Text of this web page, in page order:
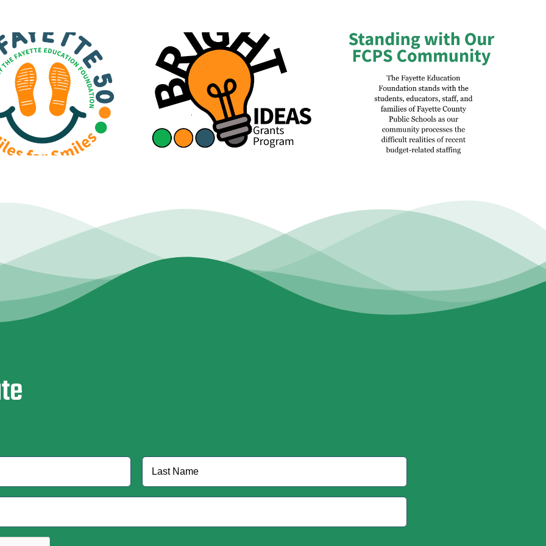
Bright Ideas Grant
Applications Are Now
Open!
Official Statement
Regarding Budget-Related
Staffing Reductions and
Contract Changes
Champions for Students: A
Morning to Celebrate the
People Behind Public
Education
Last